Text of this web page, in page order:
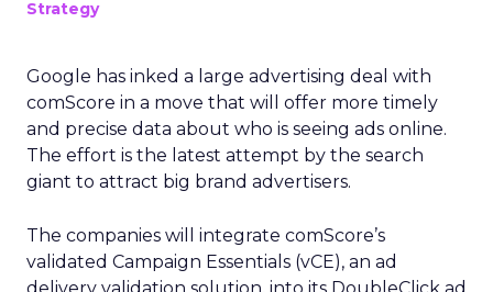
Strategy
Google has inked a large advertising deal with
comScore in a move that will offer more timely
and precise data about who is seeing ads online.
The effort is the latest attempt by the search
giant to attract big brand advertisers.
The companies will integrate comScore’s
validated Campaign Essentials (vCE), an ad